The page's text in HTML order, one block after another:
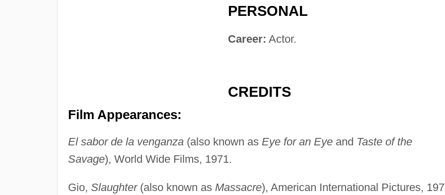
PERSONAL
Career: Actor.
CREDITS
Film Appearances:
El sabor de la venganza(also known as Eye for an Eyeand Taste of the
Savage), World Wide Films, 1971.
Gio, Slaughter(also known as Massacre), American International Pictures,